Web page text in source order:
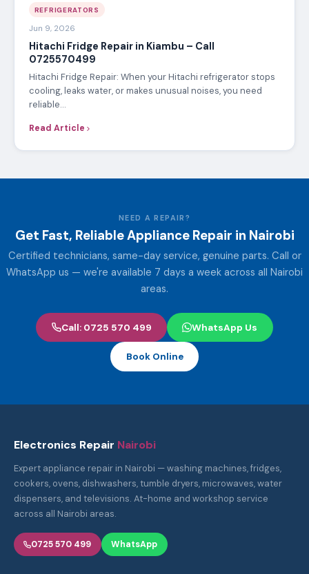
REFRIGERATORS
Jun 9, 2026
Hitachi Fridge Repair in Kiambu – Call
0725570499
Hitachi Fridge Repair: When your Hitachi refrigerator stops
cooling, leaks water, or makes unusual noises, you need
reliable…
Read Article
NEED A REPAIR?
Get Fast, Reliable Appliance Repair in Nairobi
Certified technicians, same-day service, genuine parts. Call or
WhatsApp us — we're available 7 days a week across all Nairobi
areas.
Call: 0725 570 499 WhatsApp Us
Book Online
Electronics Repair Nairobi
Expert appliance repair in Nairobi — washing machines, fridges,
cookers, ovens, dishwashers, tumble dryers, microwaves, water
dispensers, and televisions. At-home and workshop service
across all Nairobi areas.
0725 570 499 WhatsApp